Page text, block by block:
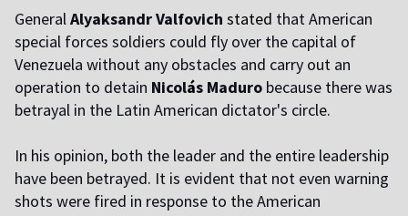
GeneralAlyaksandr Valfovich stated that American
special forces soldiers could fly over the capital of
Venezuela without any obstacles and carry out an
operation to detain Nicolás Maduro because there was
betrayal in the Latin American dictator's circle.
In his opinion, both the leader and the entire leadership
have been betrayed. It is evident that not even warning
shots were fired in response to the American